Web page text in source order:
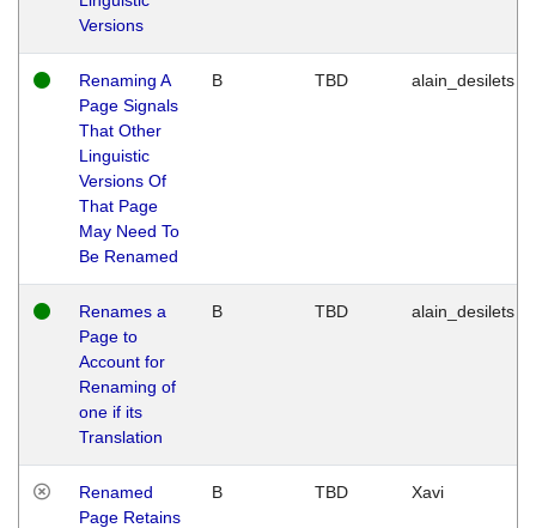
Versions
Renaming A
Page Signals
That Other
Linguistic
Versions Of
That Page
May Need To
Be Renamed
B TBD alain_desilets
Renames a
Page to
Account for
Renaming of
one if its
Translation
B TBD alain_desilets
Renamed
Page Retains
B TBD Xavi